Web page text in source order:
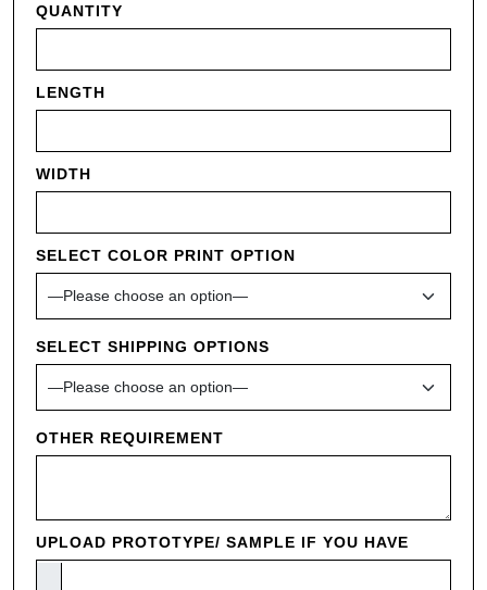
QUANTITY
LENGTH
WIDTH
SELECT COLOR PRINT OPTION
SELECT SHIPPING OPTIONS
OTHER REQUIREMENT
UPLOAD PROTOTYPE/ SAMPLE IF YOU HAVE